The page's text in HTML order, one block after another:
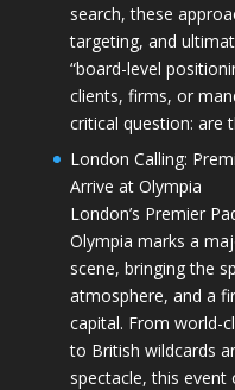
search, these
targeting, and
“board-level
clients, firms, or
critical question: are
London Calling:
Arrive at Olympia
London’s Premier
Olympia marks a
scene, bringing the
atmosphere, and a
capital. From world-
to British wildcards
spectacle, this